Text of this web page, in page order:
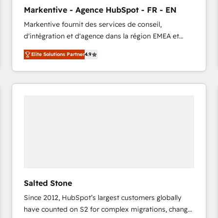
accreditations and deep HIPAA-compliance
expertise. - A team of 250+ experts dedicated to
your resilient growth.
Markentive - Agence HubSpot - FR - EN
Markentive fournit des services de conseil,
d'intégration et d'agence dans la région EMEA et
North America. Avec plus de 115 experts en
marketing automation, Growth, Revops, CRM et
webdesign. Markentive is both a consulting firm, a
digital agency and an integrator. With over 115
Elite Solutions Partner4.9
Salted Stone
Since 2012, HubSpot’s largest customers globally
have counted on S2 for complex migrations, change